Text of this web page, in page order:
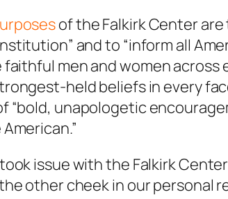
of the Falkirk Center
and to “inform all
men and women
held beliefs in every
“bold, unapologetic
issue with the Falkirk
other cheek in our personal